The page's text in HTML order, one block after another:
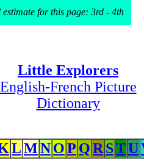
for this page: 3rd - 4th
Little Explorers
English-French Picture
Dictionary
LMNOP QR STU